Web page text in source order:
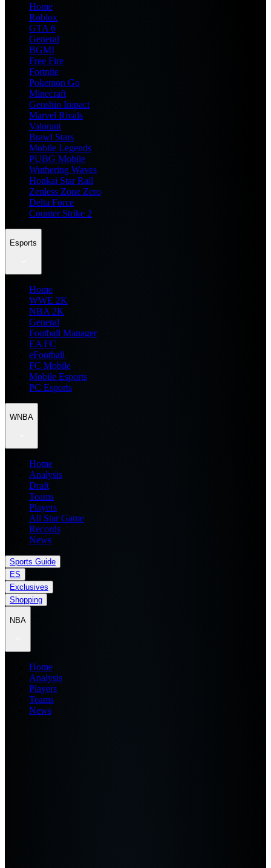
Home
Roblox
GTA 6
General
BGMI
Free Fire
Fortnite
Pokemon Go
Minecraft
Genshin Impact
Marvel Rivals
Valorant
Brawl Stars
Mobile Legends
PUBG Mobile
Wuthering Waves
Honkai Star Rail
Zenless Zone Zero
Delta Force
Counter Strike 2
Esports
Home
WWE 2K
NBA 2K
General
Football Manager
EA FC
eFootball
FC Mobile
Mobile Esports
PC Esports
WNBA
Home
Analysis
Draft
Teams
Players
All Star Game
Records
News
Sports Guide
ES
Exclusives
Shopping
NBA
Home
Analysis
Players
Teams
News